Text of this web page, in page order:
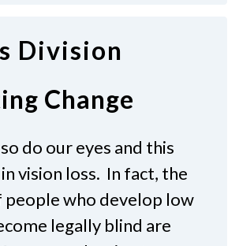
Division
Change
do our eyes and this
vision loss. In fact, the
who develop low
legally blind are